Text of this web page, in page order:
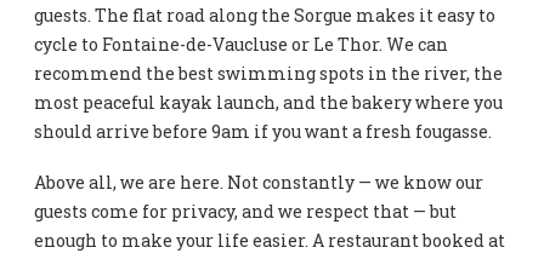
guests. The flat road along the Sorgue makes it easy to
cycle to Fontaine-de-Vaucluse or Le Thor. We can
recommend the best swimming spots in the river, the
most peaceful kayak launch, and the bakery where you
should arrive before 9am if you want a fresh fougasse.
Above all, we are here. Not constantly — we know our
guests come for privacy, and we respect that — but
enough to make your life easier. A restaurant booked at